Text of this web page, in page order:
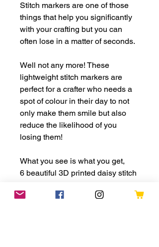
Stitch markers are one of those
things that help you significantly
with your crafting but you can
often lose in a matter of seconds.
Well not any more! These
lightweight stitch markers are
perfect for a crafter who needs a
spot of colour in their day to not
only make them smile but also
reduce the likelihood of you
losing them!
What you see is what you get,
6 beautiful 3D printed daisy stitch
fastening;